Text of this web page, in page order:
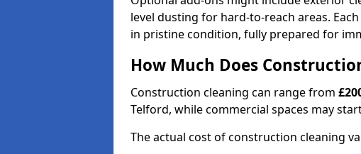
level dusting for hard-to-reach areas.
in pristine condition, fully prepared for
How Much Does
Construction cleaning can range from
Telford, while commercial spaces may
The actual cost of construction cleaning